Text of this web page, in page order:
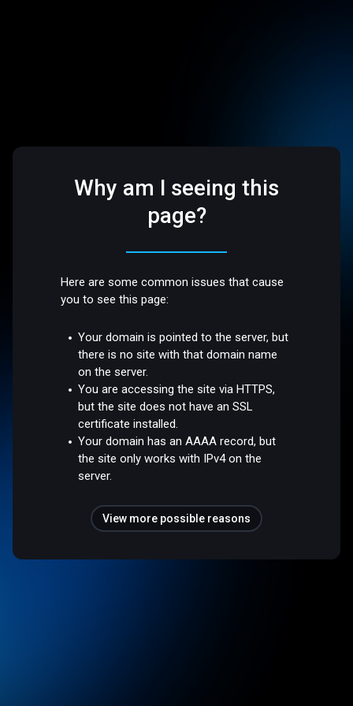
Why am I seeing this
page?
Here are some common issues that cause
you to see this page:
Your domain is pointed to the server, but
there is no site with that domain name
on the server.
You are accessing the site via HTTPS,
but the site does not have an SSL
certificate installed.
Your domain has an AAAA record, but
the site only works with IPv4 on the
server.
View more possible reasons